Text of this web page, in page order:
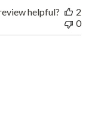
helpful?
2
0